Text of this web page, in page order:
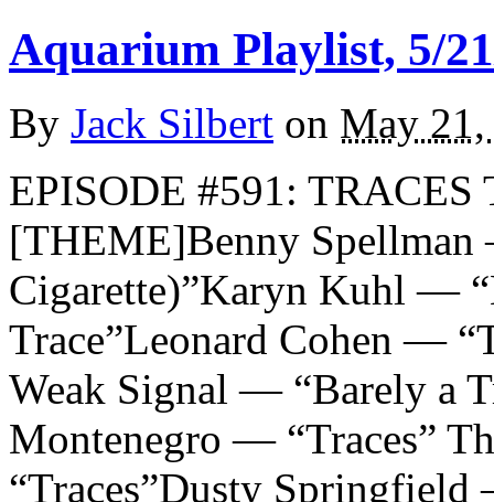
Aquarium Playlist, 5/
By Jack Silbert on May
EPISODE #591:
[THEME]Benny
Cigarette)”Karyn Kuhl —
Trace”Leonard Cohen —
Weak Signal — “Barely a
Montenegro — “Traces”
“Traces”Dusty